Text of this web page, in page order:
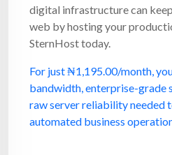
digital infrastructure can
web by hosting your
SternHost today.
For just ₦1,195.00/month,
bandwidth, enterprise-grade
raw server reliability needed
automated business